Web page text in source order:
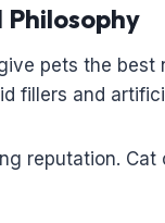
pets the
fillers and
reputation.